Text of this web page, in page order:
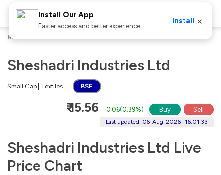
Home
Sheshadri Industries Ltd
Small Cap | Textiles BSE
₹ 15.56 0.06(0.39%) Buy Sell
Last updated: 06-Aug-2026 , 16:01:33
Sheshadri Industries Ltd Live
Price Chart
Install Our App
Faster access and better experience
Install ×